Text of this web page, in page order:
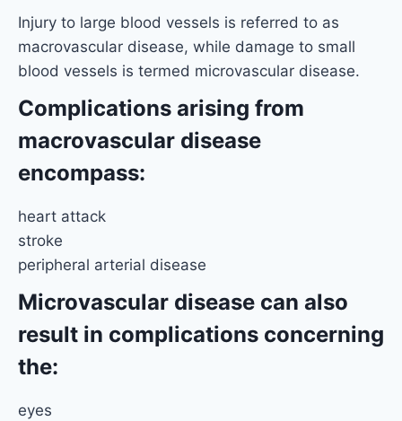
Injury to large blood vessels is referred to as
macrovascular disease, while damage to small
blood vessels is termed microvascular disease.
Complications arising from
macrovascular disease
encompass:
heart attack
stroke
peripheral arterial disease
Microvascular disease can also
result in complications concerning
the:
eyes